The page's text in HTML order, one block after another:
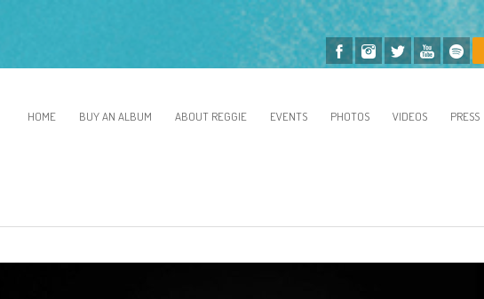
HOME BUY AN ALBUM ABOUT REGGIE EVENTS PHOTOS VIDEOS PRESS